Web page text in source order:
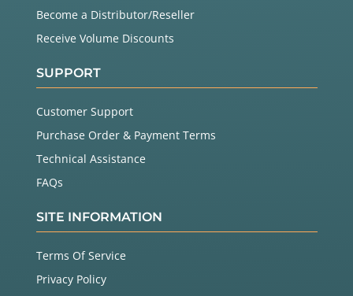
Become a Distributor/Reseller
Receive Volume Discounts
SUPPORT
Customer Support
Purchase Order & Payment Terms
Technical Assistance
FAQs
SITE INFORMATION
Terms Of Service
Privacy Policy